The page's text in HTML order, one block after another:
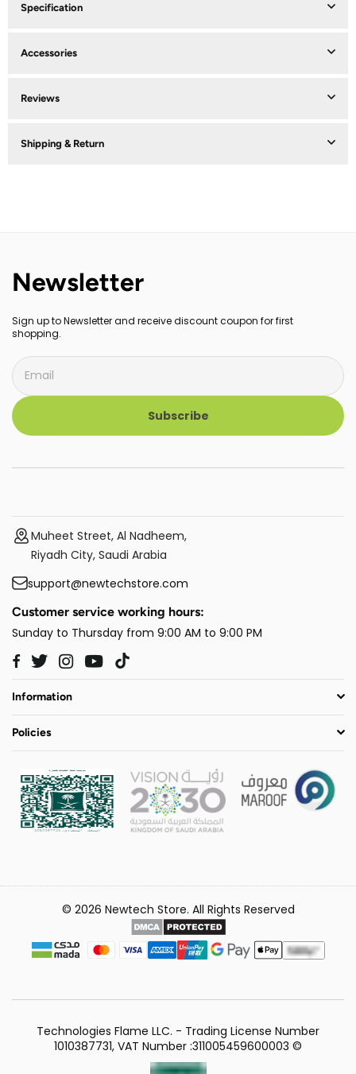
Specification
Accessories
Reviews
Shipping & Return
Newsletter
Sign up to Newsletter and receive discount coupon for first
shopping.
Subscribe
Muheet Street, Al Nadheem,
Riyadh City, Saudi Arabia
support@newtechstore.com
Customer service working hours:
Sunday to Thursday from 9:00 AM to 9:00 PM
Facebook
TwitterInstagram
YouTube
Information
Policies
© 2026 Newtech Store. All Rights Reserved
Technologies Flame LLC. - Trading License Number
1010387731, VAT Number :311005459600003 ©